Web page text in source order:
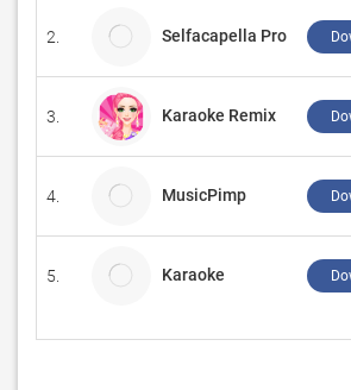
2. Selfacapella Pro
3. Karaoke Remix
4. MusicPimp
5. Karaoke